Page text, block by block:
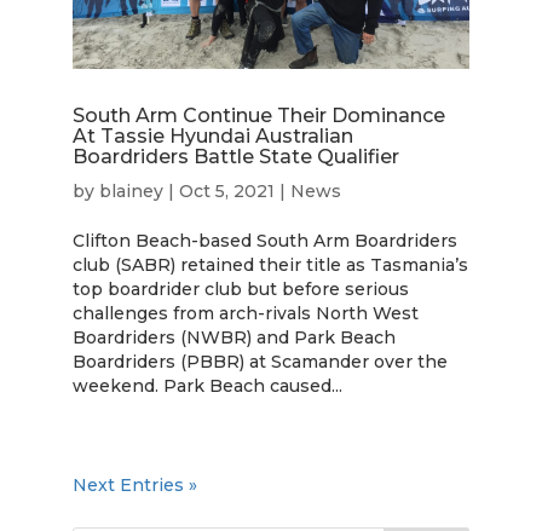
South Arm Continue Their Dominance
At Tassie Hyundai Australian
Boardriders Battle State Qualifier
by blainey| Oct 5, 2021 | News
Clifton Beach-based South Arm Boardriders
club (SABR) retained their title as Tasmania’s
top boardrider club but before serious
challenges from arch-rivals North West
Boardriders (NWBR) and Park Beach
Boardriders (PBBR) at Scamander over the
weekend. Park Beach caused...
Next Entries »